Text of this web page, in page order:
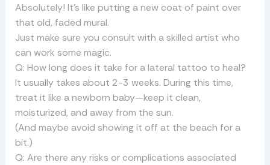
Absolutely! It’s like putting a new coat of paint over
that old, faded mural.
Just make sure you consult with a skilled artist who
can work some magic.
Q: How long does it take for a lateral tattoo to heal?
It usually takes about 2-3 weeks. During this time,
treat it like a newborn baby—keep it clean,
moisturized, and away from the sun.
(And maybe avoid showing it off at the beach for a
bit.)
Q: Are there any risks or complications associated